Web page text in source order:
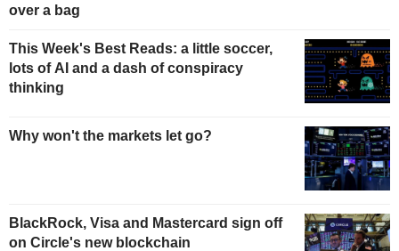
over a bag
This Week's Best Reads: a little soccer,
lots of AI and a dash of conspiracy
thinking
Why won't the markets let go?
BlackRock, Visa and Mastercard sign off
on Circle's new blockchain